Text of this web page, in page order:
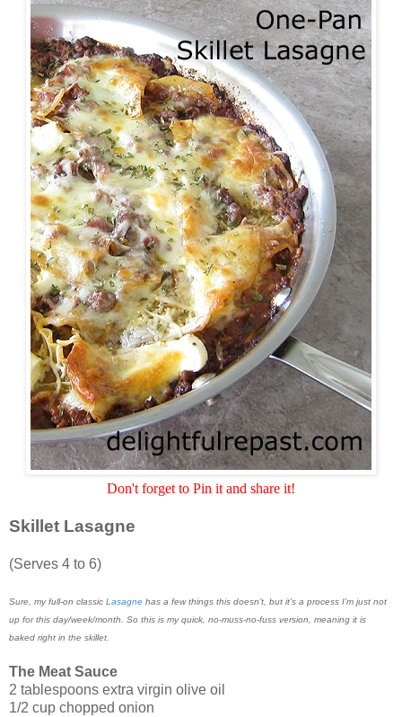
Don't forget to Pin it and share it!
Skillet Lasagne
(Serves 4 to 6)
Sure, my full-on classic Lasagne has a few things this doesn’t, but it’s a process I’m just not
up for this day/week/month. So this is my quick, no-muss-no-fuss version, meaning it is
baked right in the skillet.
The Meat Sauce
2 tablespoons extra virgin olive oil
1/2 cup chopped onion